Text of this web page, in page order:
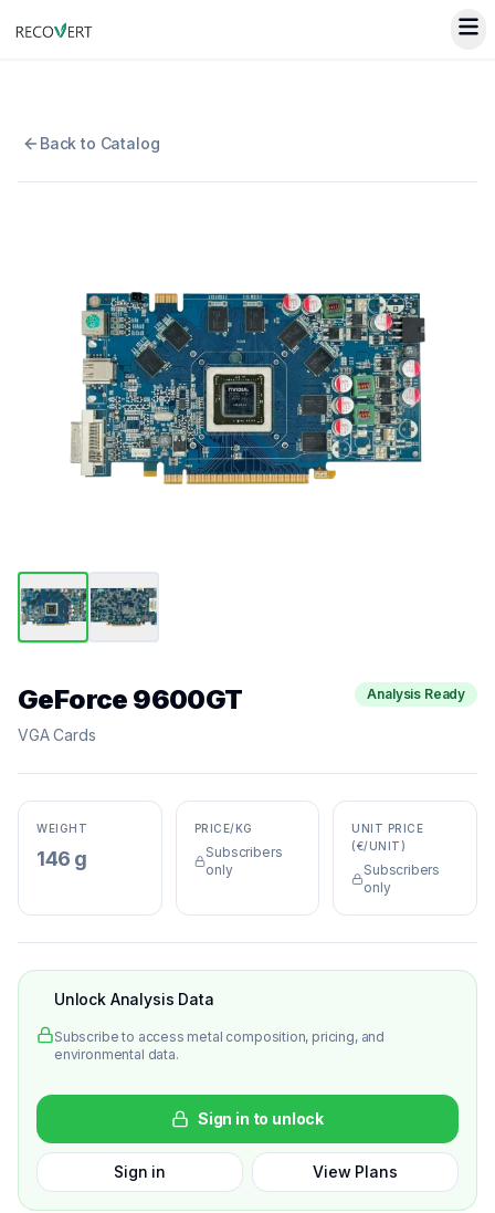
Back to Catalog
GeForce 9600GT
VGA Cards
Analysis Ready
WEIGHT
146 g
PRICE/KG
Subscribers
only
UNIT PRICE
(€/UNIT)
Subscribers
only
Unlock Analysis Data
Subscribe to access metal composition, pricing, and
environmental data.
Sign in to unlock
Sign in View Plans